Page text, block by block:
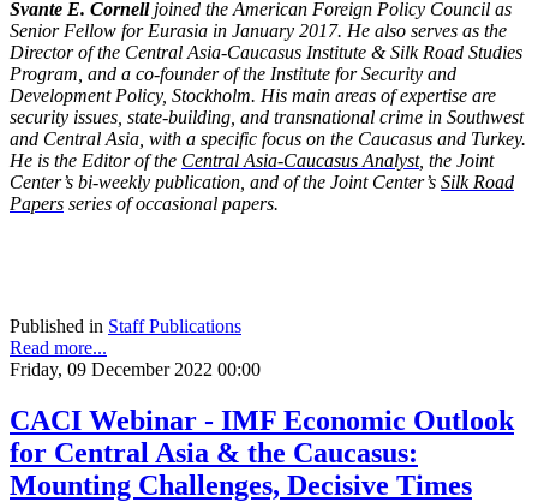
Svante E. Cornelljoined the American Foreign Policy Council as
Senior Fellow for Eurasia in January 2017. He also serves as the
Director of the Central Asia-Caucasus Institute & Silk Road Studies
Program, and a co-founder of the Institute for Security and
Development Policy, Stockholm. His main areas of expertise are
security issues, state-building, and transnational crime in Southwest
and Central Asia, with a specific focus on the Caucasus and Turkey.
He is the Editor of the Central Asia-Caucasus Analyst, the Joint
Center’s bi-weekly publication, and of the Joint Center’s Silk Road
Papers series of occasional papers.
Published in Staff Publications
Read more...
Friday, 09 December 2022 00:00
CACI Webinar - IMF Economic Outlook
for Central Asia & the Caucasus:
Mounting Challenges, Decisive Times